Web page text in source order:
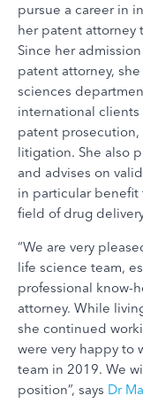
pursue a career in
her patent attorney
Since her
patent attorney,
sciences
international clients
patent
litigation. She also
and advises on
in particular
field of drug
“We are very
life science team,
professional know-
attorney. While
she continued
were very happy to
team in 2019. We
position”, says Dr